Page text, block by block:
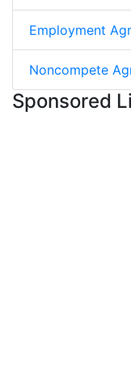
Employment
Noncompete
Sponsored